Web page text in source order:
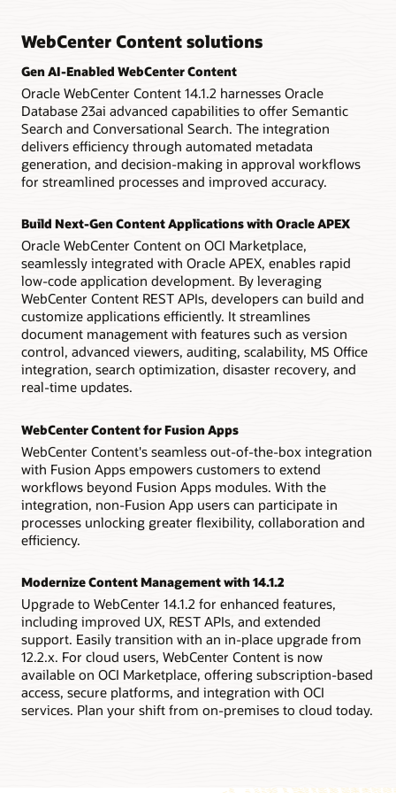
Datasheet: Capture and Imaging (PDF)
A prepackaged AP solution
Forms recognition comes ready to process invoices as part
of Oracle WebCenter Content’s financials automation
solution, which includes auto learning, line-item table
extraction, and associate data searching.
Technical brief: Process Automation for Accounts Payable
(PDF)
type, and resolution, while also handling video transcoding
and delivery for better organization.
Media auto-configuration
Multiple renditions, including thumbnails, web versions, and
print versions are automatically created and compressed at
the time of media check-in, saving thousands of hours of
time reformatting files.
Datasheet: Digital Asset Management (PDF)
Extended governance
Manage and enforce file plans, centralize legal holds,
perform disposition processing and discovery, and provide
audit trails and disposition certificates—all from a single
point of interaction.
Industry certifications for compliance
Fully certified against Department of Defense 5015.02
version 3 and compliant with baseline records management,
Information Act and Privacy Act requirements of the
specification for compliance enforcement.
Datasheet: Records Management (PDF)
Learn more about migrating to OCI
WebCenter Content solutions
Gen AI-Enabled WebCenter Content
Oracle WebCenter Content 14.1.2 harnesses Oracle
Database 23ai advanced capabilities to offer Semantic
Search and Conversational Search. The integration
delivers efficiency through automated metadata
generation, and decision-making in approval workflows
for streamlined processes and improved accuracy.
Build Next-Gen Content Applications with Oracle APEX
Oracle WebCenter Content on OCI Marketplace,
seamlessly integrated with Oracle APEX, enables rapid
low-code application development. By leveraging
WebCenter Content REST APIs, developers can build and
customize applications efficiently. It streamlines
document management with features such as version
control, advanced viewers, auditing, scalability, MS Office
integration, search optimization, disaster recovery, and
real-time updates.
WebCenter Content for Fusion Apps
WebCenter Content's seamless out-of-the-box integration
with Fusion Apps empowers customers to extend
workflows beyond Fusion Apps modules. With the
integration, non-Fusion App users can participate in
processes unlocking greater flexibility, collaboration and
efficiency.
Modernize Content Management with 14.1.2
Upgrade to WebCenter 14.1.2 for enhanced features,
including improved UX, REST APIs, and extended
support. Easily transition with an in-place upgrade from
12.2.x. For cloud users, WebCenter Content is now
available on OCI Marketplace, offering subscription-based
access, secure platforms, and integration with OCI
services. Plan your shift from on-premises to cloud today.